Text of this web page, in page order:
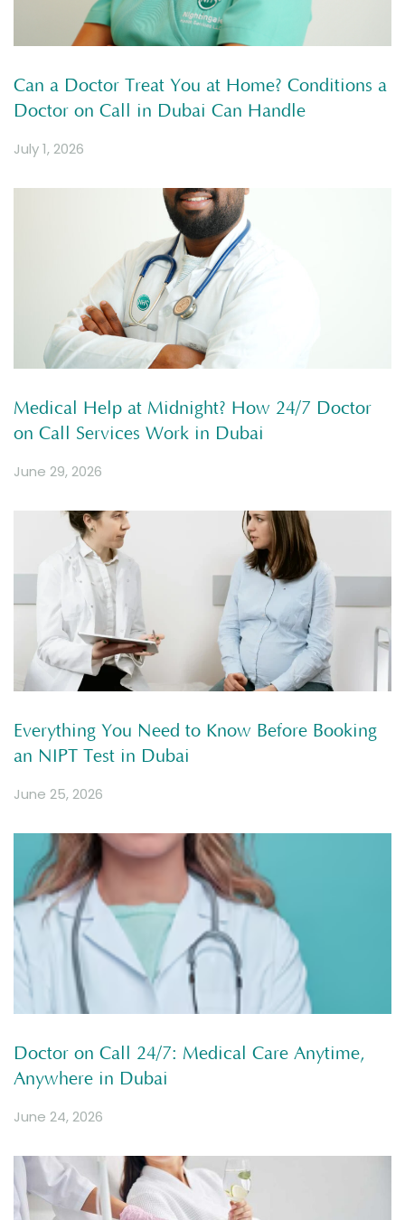
Can a Doctor Treat You at Home? Conditions a
Doctor on Call in Dubai Can Handle
July 1, 2026
Medical Help at Midnight? How 24/7 Doctor
on Call Services Work in Dubai
June 29, 2026
Everything You Need to Know Before Booking
an NIPT Test in Dubai
June 25, 2026
Doctor on Call 24/7: Medical Care Anytime,
Anywhere in Dubai
June 24, 2026